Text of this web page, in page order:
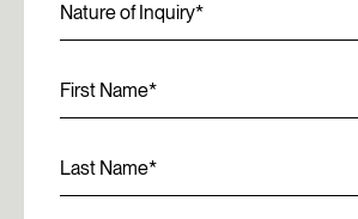
Nature of Inquiry
First Name
Last Name